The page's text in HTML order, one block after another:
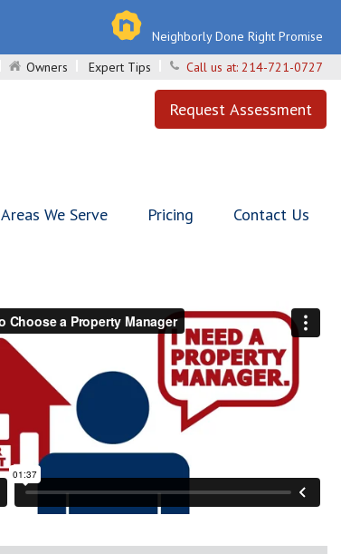
Neighborly Done Right Promise
Owners Expert Tips Call us at: 214-721-0727
Request Assessment
Areas We Serve Pricing Contact Us